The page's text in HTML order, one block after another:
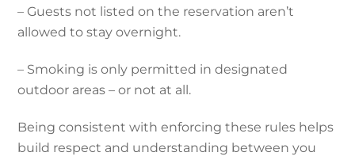
– Guests not listed on the reservation aren’t
allowed to stay overnight.
– Smoking is only permitted in designated
outdoor areas – or not at all.
Being consistent with enforcing these rules helps
build respect and understanding between you